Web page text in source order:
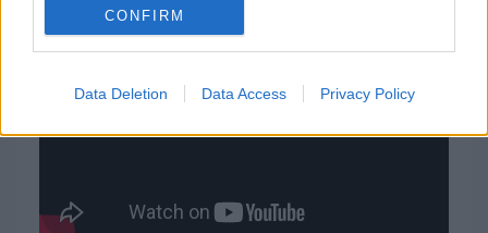
CONFIRM
Data Deletion Data Access Privacy Policy
Video del juego